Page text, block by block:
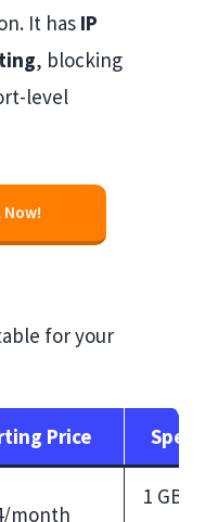
It has IP
, blocking
level
for your
Price
month
1 GB